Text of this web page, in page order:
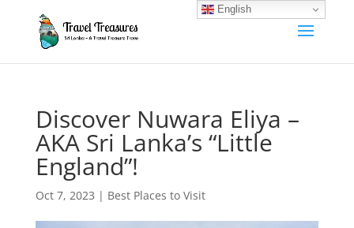
Discover Nuwara Eliya –
AKA Sri Lanka’s “Little
England”!
Oct 7, 2023 | Best Places to Visit
English